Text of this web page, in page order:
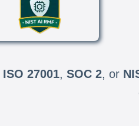
ISO 27001, SOC 2, or